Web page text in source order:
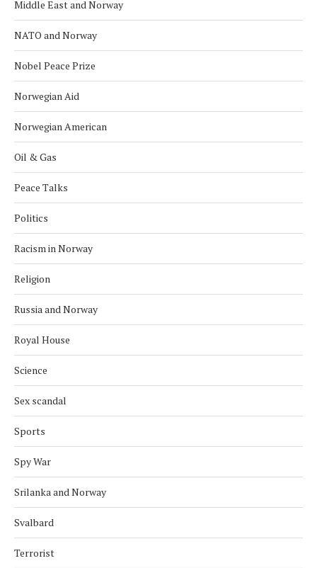
Middle East and Norway
NATO and Norway
Nobel Peace Prize
Norwegian Aid
Norwegian American
Oil & Gas
Peace Talks
Politics
Racism in Norway
Religion
Russia and Norway
Royal House
Science
Sex scandal
Sports
Spy War
Srilanka and Norway
Svalbard
Terrorist